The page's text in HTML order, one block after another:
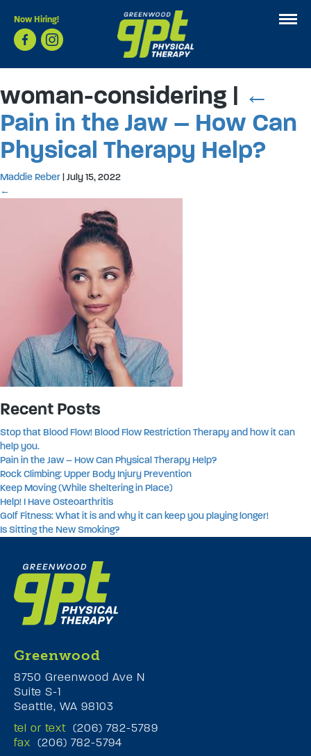
Now Hiring!
woman-considering | ←
Pain in the Jaw – How Can
Physical Therapy Help?
Maddie Reber|July 15, 2022
←
Recent Posts
Stop that Blood Flow! Blood Flow Restriction Therapy and how it can
help you.
Pain in the Jaw – How Can Physical Therapy Help?
Rock Climbing: Upper Body Injury Prevention
Keep Moving (While Sheltering in Place)
Help! I Have Osteoarthritis
Golf Fitness: What it is and why it can keep you playing longer!
Is Sitting the New Smoking?
Greenwood
8750 Greenwood Ave N
Suite S-1
Seattle, WA 98103
tel or text (206) 782-5789
fax (206) 782-5794